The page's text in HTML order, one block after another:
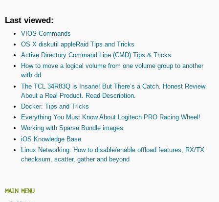
Last viewed:
VIOS Commands
OS X diskutil appleRaid Tips and Tricks
Active Directory Command Line (CMD) Tips & Tricks
How to move a logical volume from one volume group to another
with dd
The TCL 34R83Q is Insane! But There’s a Catch. Honest Review
About a Real Product. Read Description.
Docker: Tips and Tricks
Everything You Must Know About Logitech PRO Racing Wheel!
Working with Sparse Bundle images
iOS Knowledge Base
Linux Networking: How to disable/enable offload features, RX/TX
checksum, scatter, gather and beyond
MAIN MENU